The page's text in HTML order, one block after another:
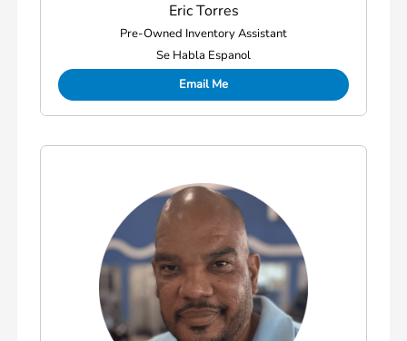
Eric Torres
Pre-Owned Inventory Assistant
Se Habla Espanol
Email Me